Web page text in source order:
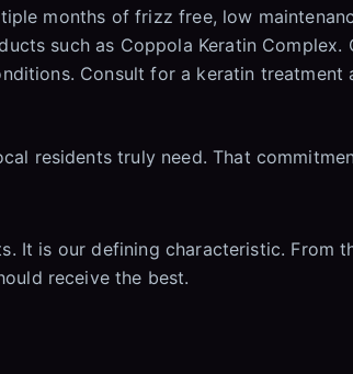
months of frizz free, low
such as Coppola Keratin
Consult for a keratin
residents truly need. That
It is our defining characteristic. From
receive the best.